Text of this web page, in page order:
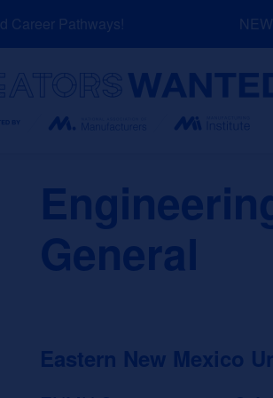
Pathways!
General
Eastern New Mexico